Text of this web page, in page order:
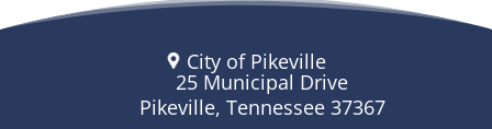
City of Pikeville
25 Municipal Drive
Pikeville, Tennessee 37367